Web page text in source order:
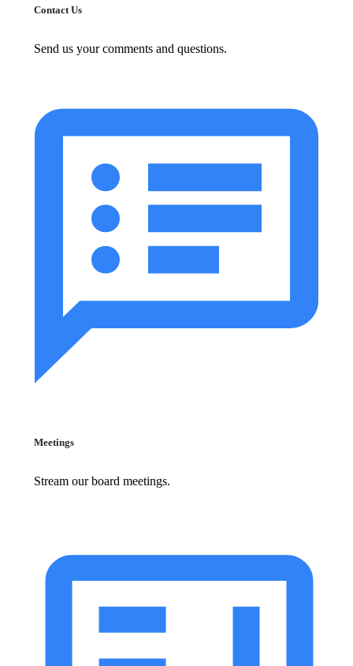
Contact Us
Send us your comments and questions.
Meetings
Stream our board meetings.